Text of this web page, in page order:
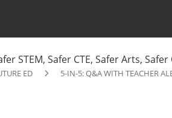
ED 5-IN-5: Q&A WITH TEACHER